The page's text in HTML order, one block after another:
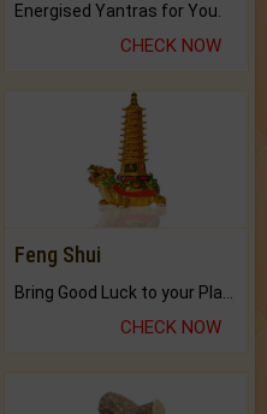
Energised Yantras for You.
CHECK NOW
Feng Shui
CHECK NOW